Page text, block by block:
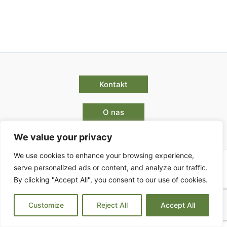
We value your privacy
We use cookies to enhance your browsing experience,
serve personalized ads or content, and analyze our traffic.
By clicking "Accept All", you consent to our use of cookies.
Customize Reject All Accept All
Kontakt
O nas
Pogoji poslovanja
Copyright © 2026 | Powered by Park Enigma d.o.o.